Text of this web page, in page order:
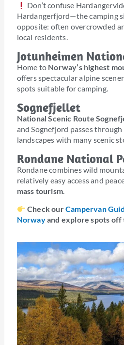
Don’t confuse
Hardangerfjord—the camping
opposite: often overcrowded
local residents.
Jotunheimen
Home to Norway’s highest
offers spectacular alpine
spots suitable for camping.
Sognefjellet
National Scenic Route
and Sognefjord passes
landscapes with many scenic
Rondane National
Rondane combines wild
relatively easy access and
mass tourism.
Check ourCampervan
Norwayand explore spots off